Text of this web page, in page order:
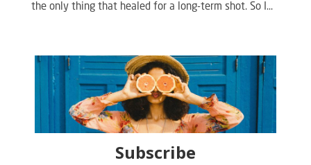
the only thing that healed for a long-term shot. So I...
Subscribe